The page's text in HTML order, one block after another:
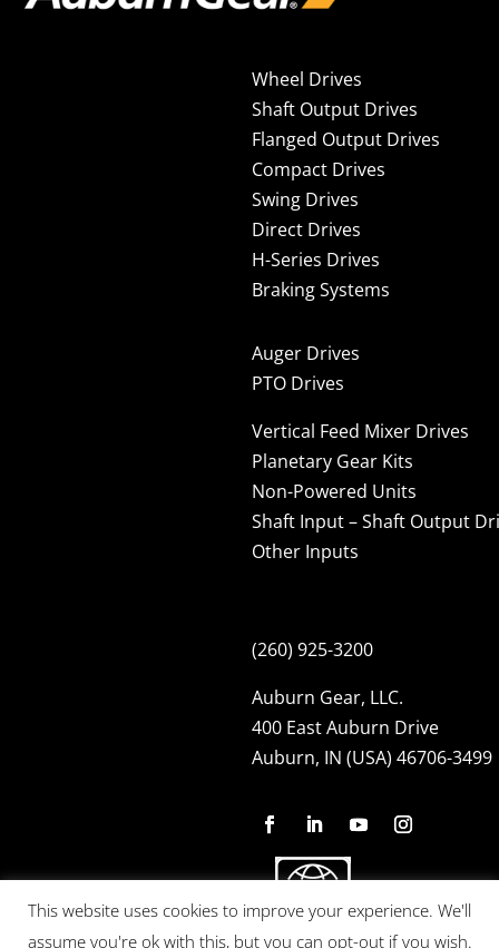
Wheel Drives
Shaft Output Drives
Flanged Output Drives
Compact Drives
Swing Drives
Direct Drives
H-Series Drives
Braking Systems
Auger Drives
PTO Drives
Vertical Feed Mixer Drives
Planetary Gear Kits
Non-Powered Units
Shaft Input – Shaft Output
Other Inputs
(260) 925-3200
Auburn Gear, LLC.
400 East Auburn Drive
Auburn, IN (USA) 46706-3499
This website uses cookies to improve your experience. We'll
assume you're ok with this, but you can opt-out if you wish.